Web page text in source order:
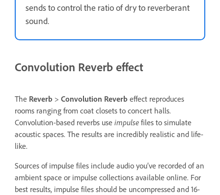
sends to control the ratio of dry to reverberant
sound.
Convolution Reverb effect
The Reverb > Convolution Reverb effect reproduces
rooms ranging from coat closets to concert halls.
Convolution-based reverbs use impulse files to simulate
acoustic spaces. The results are incredibly realistic and life-
like.
Sources of impulse files include audio you’ve recorded of an
ambient space or impulse collections available online. For
best results, impulse files should be uncompressed and 16-